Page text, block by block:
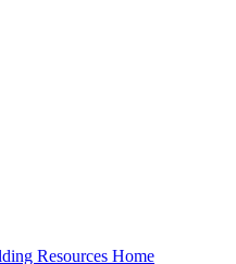
Resources Home